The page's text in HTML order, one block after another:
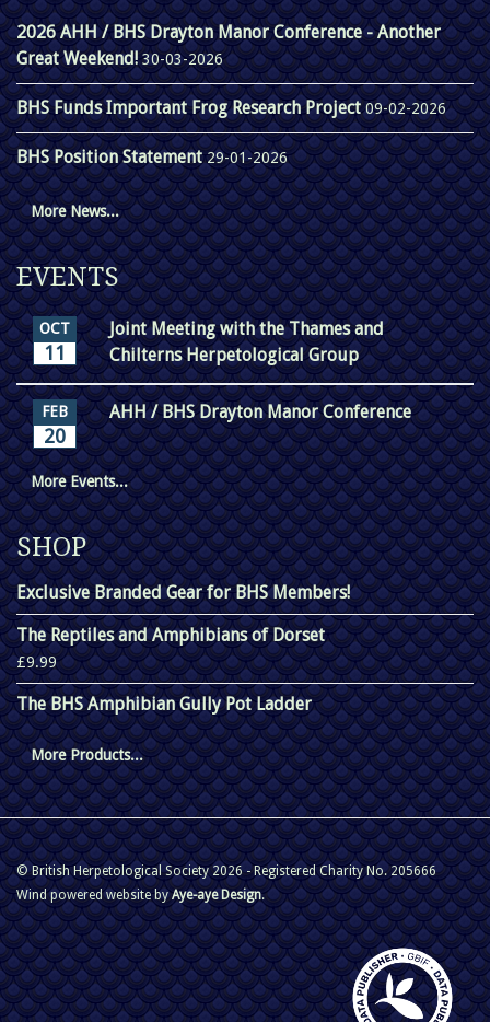
2026 AHH / BHS Drayton Manor Conference - Another
Great Weekend! 30-03-2026
BHS Funds Important Frog Research Project09-02-2026
BHS Position Statement29-01-2026
More News...
EVENTS
OCT
11
Joint Meeting with the Thames and
Chilterns Herpetological Group
FEB
20
AHH / BHS Drayton Manor Conference
More Events...
SHOP
Exclusive Branded Gear for BHS Members!
The Reptiles and Amphibians of Dorset
£9.99
The BHS Amphibian Gully Pot Ladder
More Products...
© British Herpetological Society 2026 - Registered Charity No. 205666
Wind powered website byAye-aye Design.